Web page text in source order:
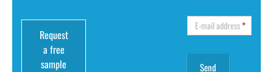
Request
a free
sample
E-mail address*